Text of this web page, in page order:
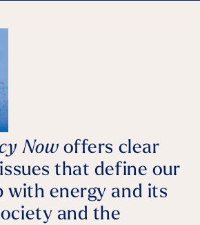
Now offers clear
that define our
with energy and its
and the